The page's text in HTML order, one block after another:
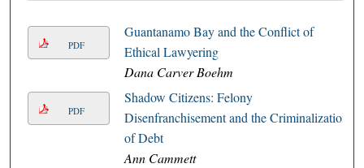
PDF
Guantanamo Bay and the Conflict of
Ethical Lawyering
Dana Carver Boehm
PDF
Shadow Citizens: Felony
Disenfranchisement and the Criminalization
of Debt
Ann Cammett